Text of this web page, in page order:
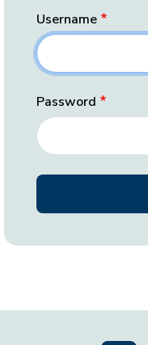
Username
Password